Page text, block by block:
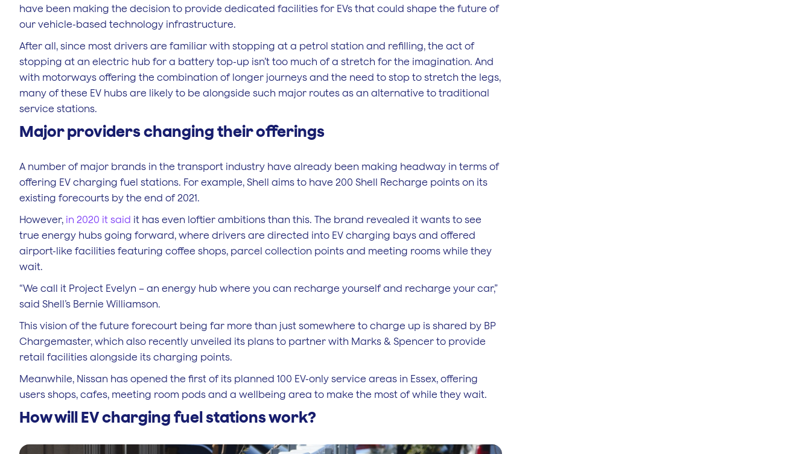
have been making the decision to provide dedicated facilities for EVs that could shape the future of
our vehicle-based technology infrastructure.
After all, since most drivers are familiar with stopping at a petrol station and refilling, the act of
stopping at an electric hub for a battery top-up isn’t too much of a stretch for the imagination. And
with motorways offering the combination of longer journeys and the need to stop to stretch the legs,
many of these EV hubs are likely to be alongside such major routes as an alternative to traditional
service stations.
Major providers changing their offerings
A number of major brands in the transport industry have already been making headway in terms of
offering EV charging fuel stations. For example, Shell aims to have 200 Shell Recharge points on its
existing forecourts by the end of 2021.
However, in 2020 it said it has even loftier ambitions than this. The brand revealed it wants to see
true energy hubs going forward, where drivers are directed into EV charging bays and offered
airport-like facilities featuring coffee shops, parcel collection points and meeting rooms while they
wait.
“We call it Project Evelyn – an energy hub where you can recharge yourself and recharge your car,”
said Shell’s Bernie Williamson.
This vision of the future forecourt being far more than just somewhere to charge up is shared by BP
Chargemaster, which also recently unveiled its plans to partner with Marks & Spencer to provide
retail facilities alongside its charging points.
Meanwhile, Nissan has opened the first of its planned 100 EV-only service areas in Essex, offering
users shops, cafes, meeting room pods and a wellbeing area to make the most of while they wait.
How will EV charging fuel stations work?